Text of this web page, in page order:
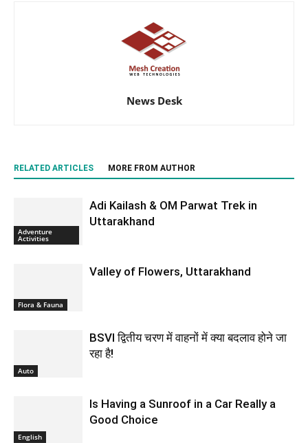
News Desk
RELATED ARTICLES MORE FROM AUTHOR
Adventure
Activities
Adi Kailash & OM Parwat Trek in
Uttarakhand
Flora & Fauna
Valley of Flowers, Uttarakhand
Auto
BSVI द्वितीय चरण में वाहनों में क्या बदलाव होने जा
रहा है!
English
Is Having a Sunroof in a Car Really a
Good Choice